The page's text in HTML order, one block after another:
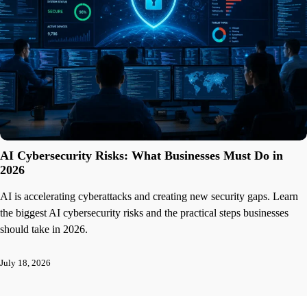
AI Cybersecurity Risks: What Businesses Must Do in
2026
AI is accelerating cyberattacks and creating new security gaps. Learn
the biggest AI cybersecurity risks and the practical steps businesses
should take in 2026.
July 18, 2026